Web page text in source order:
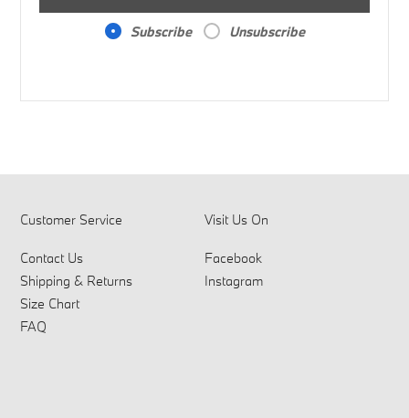
Subscribe Unsubscribe
Customer Service
Contact Us
Shipping & Returns
Size Chart
FAQ
Visit Us On
Facebook
Instagram